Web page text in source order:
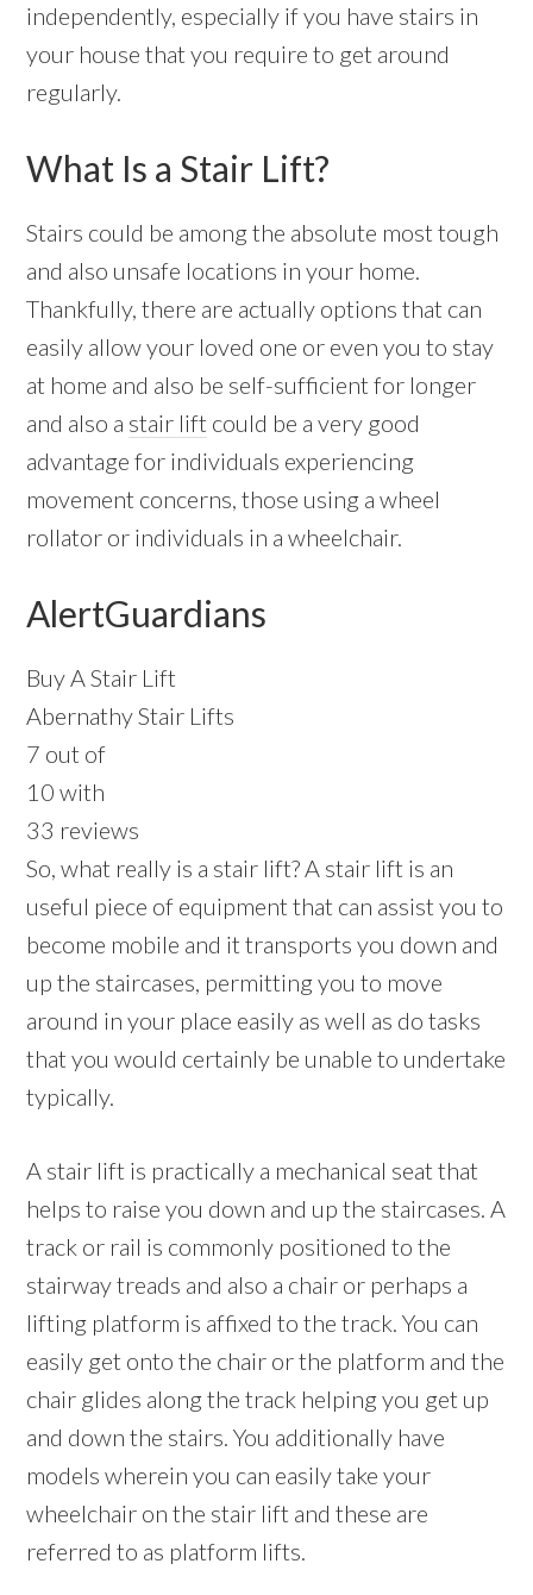
independently, especially if you have stairs in
your house that you require to get around
regularly.
What Is a Stair Lift?
Stairs could be among the absolute most tough
and also unsafe locations in your home.
Thankfully, there are actually options that can
easily allow your loved one or even you to stay
at home and also be self-sufficient for longer
and also a stair lift could be a very good
advantage for individuals experiencing
movement concerns, those using a wheel
rollator or individuals in a wheelchair.
AlertGuardians
Buy A Stair Lift
Abernathy Stair Lifts
7 out of
10 with
33 reviews
So, what really is a stair lift? A stair lift is an
useful piece of equipment that can assist you to
become mobile and it transports you down and
up the staircases, permitting you to move
around in your place easily as well as do tasks
that you would certainly be unable to undertake
typically.
A stair lift is practically a mechanical seat that
helps to raise you down and up the staircases. A
track or rail is commonly positioned to the
stairway treads and also a chair or perhaps a
lifting platform is affixed to the track. You can
easily get onto the chair or the platform and the
chair glides along the track helping you get up
and down the stairs. You additionally have
models wherein you can easily take your
wheelchair on the stair lift and these are
referred to as platform lifts.